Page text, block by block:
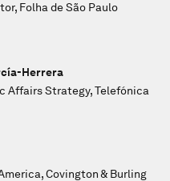
Folha de São Paulo
Herrera
Affairs Strategy, Telefónica
Covington & Burling